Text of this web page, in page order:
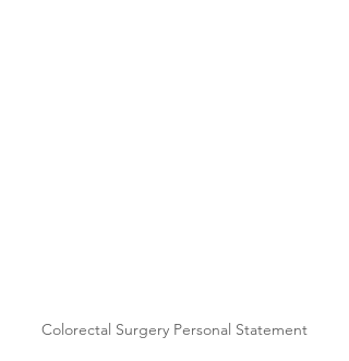
Colorectal Surgery Personal Statement